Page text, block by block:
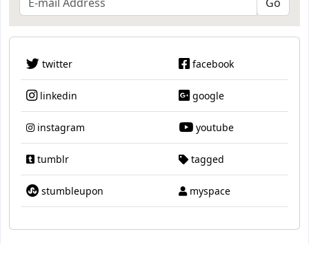
twitter facebook
linkedin google
instagram youtube
tumblr tagged
stumbleupon myspace